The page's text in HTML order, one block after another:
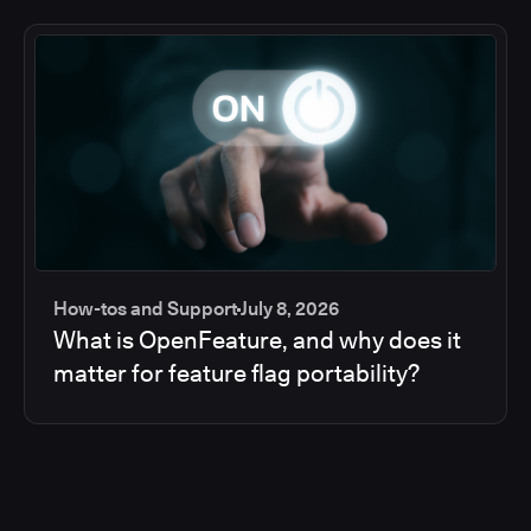
How-tos and SupportJuly 8, 2026
What is OpenFeature, and why does it
matter for feature flag portability?